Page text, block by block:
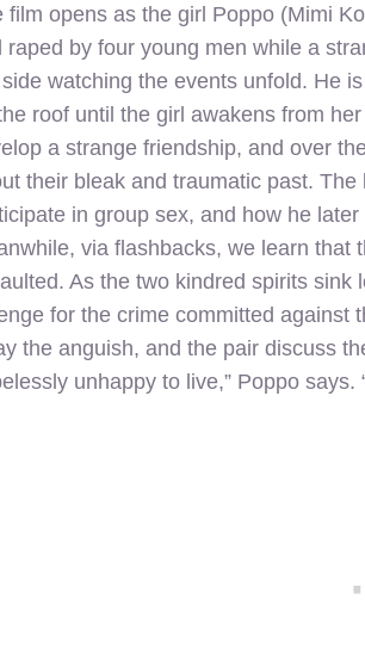
film opens as the girl Poppo (Mimi
raped by four young men while a
watching the events unfold. He
roof until the girl awakens from
a strange friendship, and over
their bleak and traumatic past.
in group sex, and how he
via flashbacks, we learn that
As the two kindred spirits
for the crime committed against
the anguish, and the pair discuss
unhappy to live,” Poppo says.